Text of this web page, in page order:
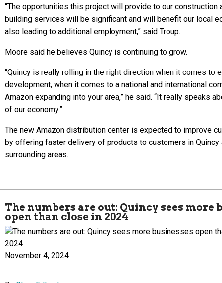
“The opportunities this project will provide to our construction
building services will be significant and will benefit our local
also leading to additional employment,” said Troup.
Moore said he believes Quincy is continuing to grow.
“Quincy is really rolling in the right direction when it comes to
development, when it comes to a national and international
Amazon expanding into your area,” he said. “It really speaks
of our economy.”
The new Amazon distribution center is expected to improve
by offering faster delivery of products to customers in Quincy
surrounding areas.
The numbers are out: Quincy sees more
open than close in 2024
November 4, 2024